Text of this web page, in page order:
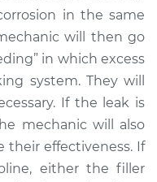
in the same
will then go
in which excess
system. They will
If the leak is
mechanic will also
their effectiveness. If
either the filler